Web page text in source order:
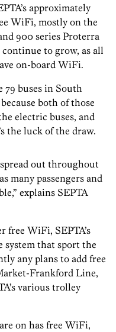
approximately
WiFi, mostly on the
900 series Proterra
to grow, as all
on-board WiFi.
79 buses in South
both of those
electric buses, and
the luck of the draw.
out throughout
many passengers and
explains SEPTA
free WiFi, SEPTA’s
system that sport the
any plans to add free
Frankford Line,
various trolley
on has free WiFi,